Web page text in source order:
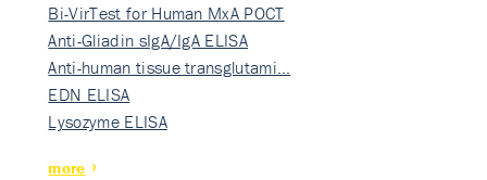
Bi-VirTest for Human MxA POCT
Anti-Gliadin sIgA/IgA ELISA
Anti-human tissue transglutami…
EDN ELISA
Lysozyme ELISA
more